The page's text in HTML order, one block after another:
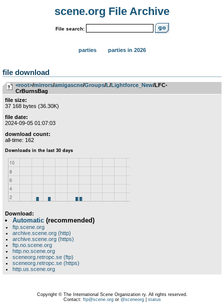
scene.org File Archive
File search:
parties parties in 2026
file download
<root>­/­mirrors­/­amigascne­/­Groups­/­L­/­Lightforce_New/LFC-
CrBurnsBag
file size:
37 168 bytes (36.30K)
file date:
2024-09-05 01:07:03
download count:
all-time: 162
Download:
Automatic (recommended)
ftp.scene.org
archive.scene.org (http)
archive.scene.org (https)
ftp.no.scene.org
http.no.scene.org
sceneorg.retropc.se (ftp)
sceneorg.retropc.se (https)
http.us.scene.org
Copyright © The International Scene Organization ry. All rights reserved.
Contact: ftp@scene.orgor @sceneorg| status